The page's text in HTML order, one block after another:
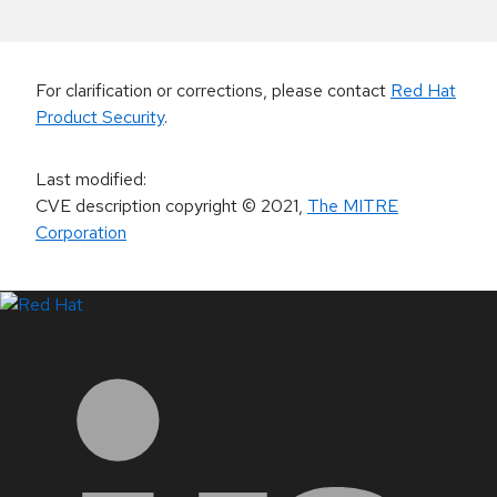
For clarification or corrections, please contact Red Hat
Product Security.
Last modified:
CVE description copyright© 2021, The MITRE
Corporation